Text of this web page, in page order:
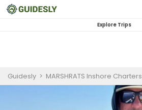
Explore Trips
Guidesly > MARSHRATS Inshore Charters